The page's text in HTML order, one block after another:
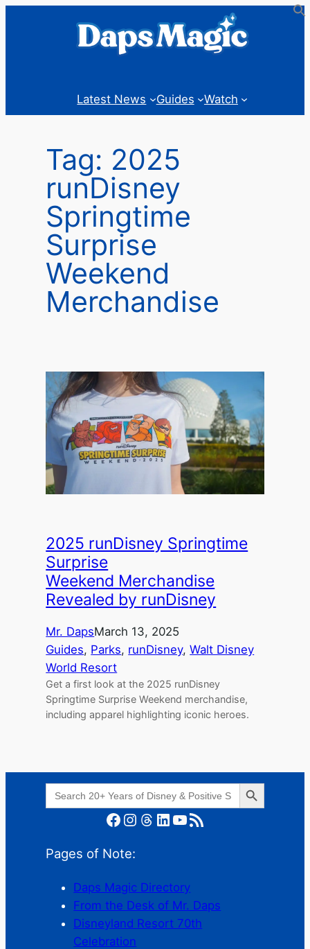
Latest News Guides Watch
Tag: 2025
runDisney
Springtime
Surprise
Weekend
Merchandise
2025 runDisney Springtime
Surprise
Weekend Merchandise
Revealed by runDisney
Mr. DapsMarch 13, 2025
Guides, Parks, runDisney, Walt Disney
World Resort
Get a first look at the 2025 runDisney
Springtime Surprise Weekend merchandise,
including apparel highlighting iconic heroes.
Search
for:
Search Button
Facebook Instagram Threads LinkedIn YouTube RSS Feed
Pages of Note:
Daps Magic Directory
From the Desk of Mr. Daps
Disneyland Resort 70th
Celebration